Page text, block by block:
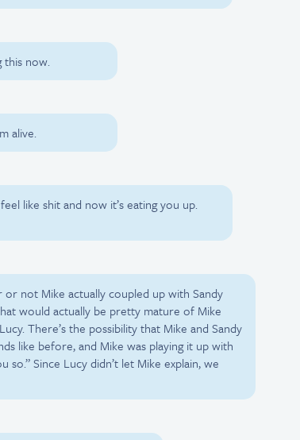
this now.
alive.
like shit and now it’s eating you up.
not Mike actually coupled up with Sandy
would actually be pretty mature of Mike
There’s the possibility that Mike and Sandy
like before, and Mike was playing it up with
so.” Since Lucy didn’t let Mike explain, we